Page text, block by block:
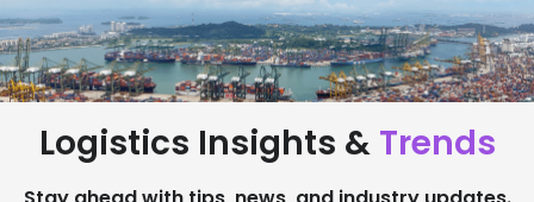
Logistics Insights & Trends